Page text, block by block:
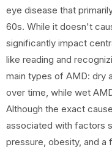
eye disease that
60s. While it doesn't
significantly impact
like reading and
main types of AMD: dry
over time, while wet
Although the exact
associated with factors
pressure, obesity, and a